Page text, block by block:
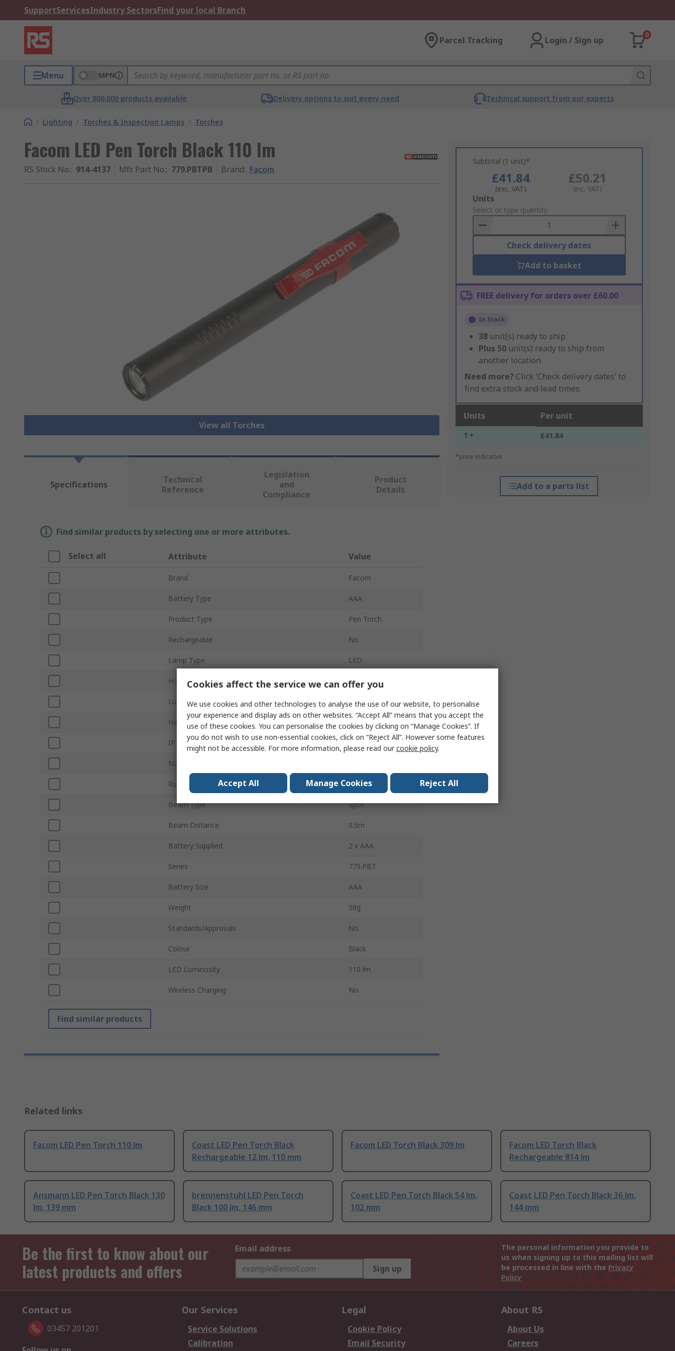
SupportServicesIndustry SectorsFind your local Branch
Parcel Tracking Login / Sign up
0
Menu MPN
Over 800,000 products available Delivery options to suit every need Technical support from our experts
/ Lighting / Torches & Inspection Lamps / Torches
Facom LED Pen Torch Black 110 lm
RS Stock No.: 914-4137 Mfr. Part No.: 779.PBTPB Brand: Facom
View all Torches
Subtotal (1 unit)*
£41.84
(exc. VAT)
£50.21
(inc. VAT)
Add
to
Basket
Units
Select or type quantity
Check delivery dates
Add to basket
FREE delivery for orders over £60.00
In Stock
38 unit(s) ready to ship
Plus 50 unit(s) ready to ship from
another location
Need more? Click ‘Check delivery dates’ to
find extra stock and lead times.
Units Per unit
1 + £41.84
*price indicative
Add to a parts list
Specifications
Technical
Reference
Legislation
and
Compliance
Product
Details
Find similar products by selecting one or more attributes.
Select all Attribute Value
Brand Facom
Battery Type AAA
Product Type Pen Torch
Rechargeable No
Lamp Type LED
Housing Material Aluminium
Luminous Flux 110lm
Hazardous Area Certification No
IP Rating IP65
Number of Batteries
Run Time 3.5 h
Beam Type Spot
Beam Distance 0.5m
Battery Supplied 2 x AAA
Series 779.PBT
Battery Size AAA
Weight 58g
Standards/Approvals No
Colour Black
LED Luminosity 110 lm
Wireless Charging No
Find similar products
Related links
Facom LED Pen Torch 110 lm
Coast LED Pen Torch Black
Rechargeable 12 lm, 110 mm
Facom LED Torch Black 309 lm
Facom LED Torch Black
Rechargeable 814 lm
Ansmann LED Pen Torch Black 130
lm, 139 mm
brennenstuhl LED Pen Torch
Black 100 lm, 146 mm
Coast LED Pen Torch Black 54 lm,
102 mm
Coast LED Pen Torch Black 36 lm,
144 mm
Be the first to know about our
latest products and offers
Email address
Sign up
The personal information you provide to
us when signing up to this mailing list will
be processed in line with the Privacy
Policy
Contact us
03457 201201
Our Services
Service Solutions
Calibration
Legal
Cookie Policy
Email Security
About RS
About Us
Careers
Cookies affect the service we can offer you
We use cookies and other technologies to analyse the use of our website, to personalise
your experience and display ads on other websites. “Accept All” means that you accept the
use of these cookies. You can personalise the cookies by clicking on “Manage Cookies”. If
you do not wish to use non-essential cookies, click on “Reject All”. However some features
might not be accessible. For more information, please read ourcookie policy.
Accept All Manage Cookies Reject All